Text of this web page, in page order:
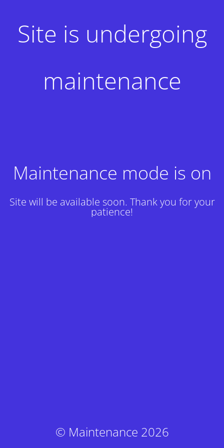
Site is undergoing
maintenance
Maintenance mode is on
Site will be available soon. Thank you for your
patience!
© Maintenance 2026